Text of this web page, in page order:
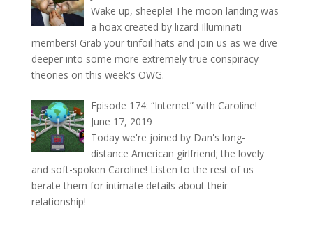
Wake up, sheeple! The moon landing was
a hoax created by lizard Illuminati
members! Grab your tinfoil hats and join us as we dive
deeper into some more extremely true conspiracy
theories on this week's OWG.
Episode 174: “Internet” with Caroline!
June 17, 2019
Today we're joined by Dan's long-
distance American girlfriend; the lovely
and soft-spoken Caroline! Listen to the rest of us
berate them for intimate details about their
relationship!